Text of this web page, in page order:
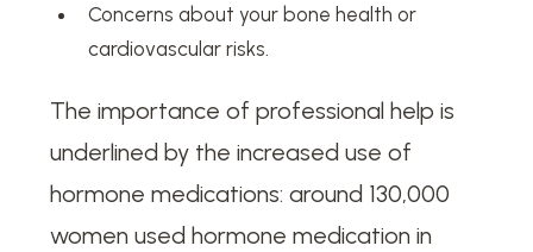
Concerns about your bone health or
cardiovascular risks.
The importance of professional help is
underlined by the increased use of
hormone medications: around 130,000
women used hormone medication in